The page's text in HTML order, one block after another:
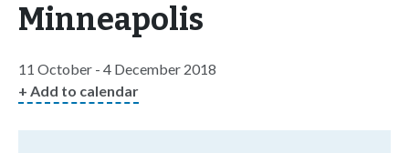
Minneapolis
11 October - 4 December 2018
+ Add to calendar